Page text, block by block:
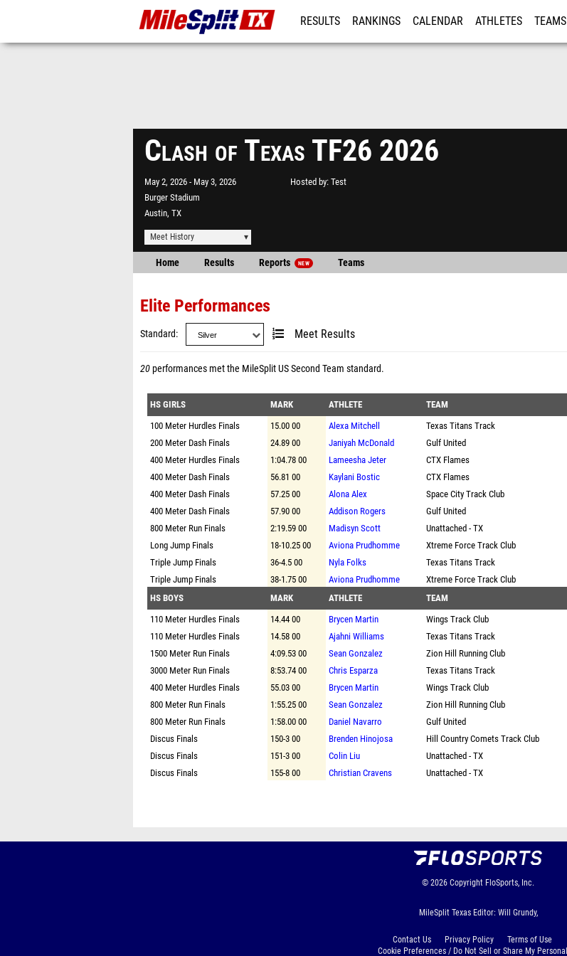
RESULTS RANKINGS CALENDAR ATHLETES TEAMS
Clash of Texas TF26 2026
May 2, 2026
May 3, 2026
Burger Stadium
Austin, TX
Hosted by Test
Meet History
Home Results Reports NEW Teams
Elite Performances
Standard Meet Results
20performances met the MileSplit US Second Team standard.
HS GIRLS MARK ATHLETE
TEAM
100 Meter Hurdles Finals
15.00 00 Alexa Mitchell
Texas Titans Track
200 Meter Dash Finals
24.89 00 Janiyah McDonald
Gulf United
400 Meter Hurdles Finals
1:04.78 00 Lameesha Jeter
CTX Flames
400 Meter Dash Finals
56.81 00 Kaylani Bostic
CTX Flames
400 Meter Dash Finals
57.25 00 Alona Alex
Space City Track Club
400 Meter Dash Finals
57.90 00 Addison Rogers
Gulf United
800 Meter Run Finals
2:19.59 00 Madisyn Scott
Unattached - TX
Long Jump Finals
18-10.25 00 Aviona Prudhomme
Xtreme Force Track Club
Triple Jump Finals
36-4.5 00 Nyla Folks
Texas Titans Track
Triple Jump Finals
38-1.75 00 Aviona Prudhomme
Xtreme Force Track Club
HS BOYS
MARK ATHLETE
TEAM
110 Meter Hurdles Finals
14.44 00 Brycen Martin
Wings Track Club
110 Meter Hurdles Finals
14.58 00 Ajahni Williams
Texas Titans Track
1500 Meter Run Finals
4:09.53 00 Sean Gonzalez
Zion Hill Running Club
3000 Meter Run Finals
8:53.74 00 Chris Esparza
Texas Titans Track
400 Meter Hurdles Finals
55.03 00 Brycen Martin
Wings Track Club
800 Meter Run Finals
1:55.25 00 Sean Gonzalez
Zion Hill Running Club
800 Meter Run Finals
1:58.00 00 Daniel Navarro
Gulf United
Discus Finals
150-3 00 Brenden Hinojosa
Hill Country Comets Track Club
Discus Finals
151-3 00 Colin Liu
Unattached - TX
Discus Finals
155-8 00 Christian Cravens Unattached - TX
© 2026 Copyright FloSports, Inc.
MileSplit Texas Editor: Will Grundy,
Contact Us Privacy Policy
Terms of Use
Cookie Preferences / Do Not Sell or Share My Personal